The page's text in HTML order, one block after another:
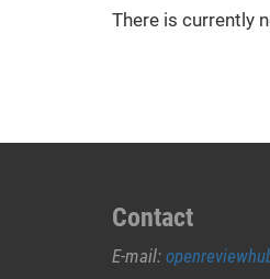
There is currently
Contact
E-mail: